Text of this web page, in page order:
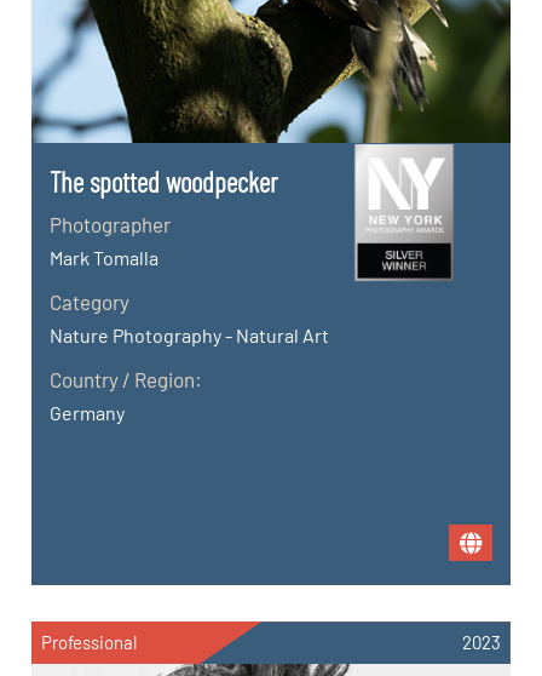
The spotted woodpecker
Photographer
Mark Tomalla
Category
Nature Photography - Natural Art
Country / Region:
Germany
Professional 2023